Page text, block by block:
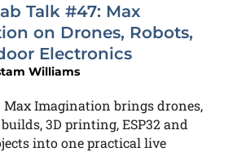
Talk #47: Max
on Drones, Robots,
Electronics
Williams
Max Imagination brings drones,
3D printing, ESP32 and
into one practical live